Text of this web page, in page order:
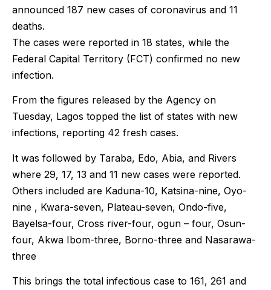
announced 187 new cases of coronavirus and 11
deaths.
The cases were reported in 18 states, while the
Federal Capital Territory (FCT) confirmed no new
infection.
From the figures released by the Agency on
Tuesday, Lagos topped the list of states with new
infections, reporting 42 fresh cases.
It was followed by Taraba, Edo, Abia, and Rivers
where 29, 17, 13 and 11 new cases were reported.
Others included are Kaduna-10, Katsina-nine, Oyo-
nine , Kwara-seven, Plateau-seven, Ondo-five,
Bayelsa-four, Cross river-four, ogun – four, Osun-
four, Akwa Ibom-three, Borno-three and Nasarawa-
three
This brings the total infectious case to 161, 261 and